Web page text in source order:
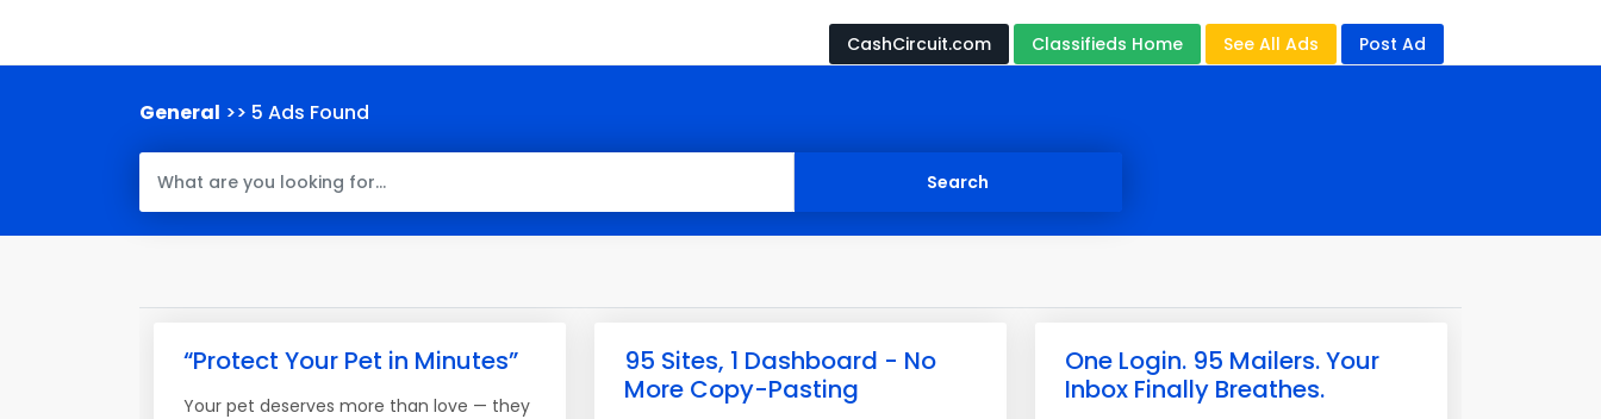
CashCircuit.com Classifieds Home See All Ads Post Ad
General >> 5 Ads Found
“Protect Your Pet in Minutes”
Your pet deserves more than love — they
95 Sites, 1 Dashboard - No
More Copy-Pasting
One Login. 95 Mailers. Your
Inbox Finally Breathes.